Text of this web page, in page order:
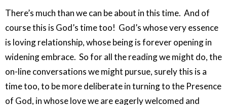
There’s much than we can be about in this time. And of
course this is God’s time too! God’s whose very essence
is loving relationship, whose being is forever opening in
widening embrace. So for all the reading we might do, the
on-line conversations we might pursue, surely this is a
time too, to be more deliberate in turning to the Presence
of God, in whose love we are eagerly welcomed and